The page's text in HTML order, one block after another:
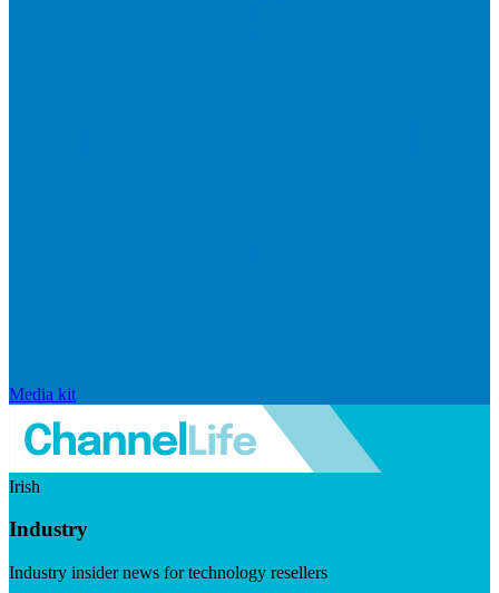
Media kit
Irish
Industry
Industry insider news for technology resellers